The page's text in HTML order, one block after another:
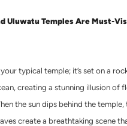
Uluwatu Temples Are Must-
typical temple; it’s set on a
creating a stunning illusion of
the sun dips behind the
create a breathtaking scene